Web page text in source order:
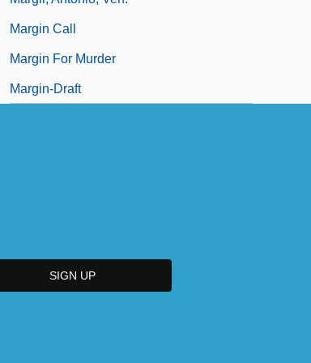
Margin Call
Margin For Murder
Margin-Draft